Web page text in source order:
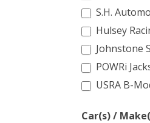
S.H.
Hulsey
Johnstone
POWRi
USRA B-
Car(s) /